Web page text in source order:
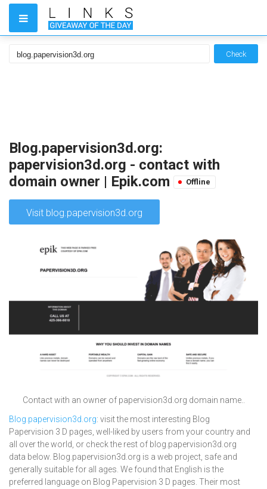
Check
Blog.papervision3d.org:
papervision3d.org - contact with
domain owner | Epik.com
Offline
Visit blog.papervision3d.org
Contact with an owner of papervision3d.org domain name..
Blog.papervision3d.org: visit the most interesting Blog
Papervision 3 D pages, well-liked by users from your country and
all over the world, or check the rest of blog.papervision3d.org
data below. Blog.papervision3d.org is a web project, safe and
generally suitable for all ages. We found that English is the
preferred language on Blog Papervision 3 D pages. Their most